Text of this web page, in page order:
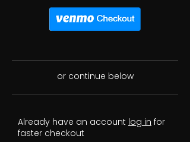
or continue below
Already have an account log in for
faster checkout